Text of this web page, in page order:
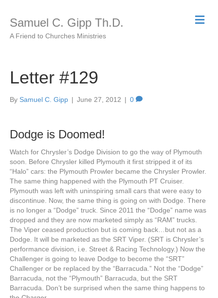
Samuel C. Gipp Th.D.
A Friend to Churches Ministries
M
e
Letter #129
By Samuel C. Gipp | June 27, 2012 | 0
Dodge is Doomed!
Watch for Chrysler’s Dodge Division to go the way of Plymouth
soon. Before Chrysler killed Plymouth it first stripped it of its
“Halo” cars: the Plymouth Prowler became the Chrysler Prowler.
The same thing happened with the Plymouth PT Cruiser.
Plymouth was left with uninspiring small cars that were easy to
discontinue. Now, the same thing is going on with Dodge. There
is no longer a “Dodge” truck. Since 2011 the “Dodge” name was
dropped and they are now marketed simply as “RAM” trucks.
The Viper ceased production but is coming back…but not as a
Dodge. It will be marketed as the SRT Viper. (SRT is Chrysler’s
performance division, i.e. Street & Racing Technology.) Now the
Challenger is going to leave Dodge to become the “SRT”
Challenger or be replaced by the “Barracuda.” Not the “Dodge”
Barracuda, not the “Plymouth” Barracuda, but the SRT
Barracuda. Don’t be surprised when the same thing happens to